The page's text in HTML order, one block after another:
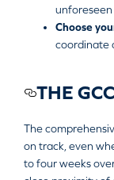
unforeseen
Choose
coordinate
THE
The
on track, even
to four weeks